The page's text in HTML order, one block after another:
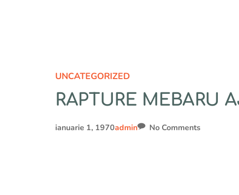
UNCATEGORIZED
RAPTURE MEBARU
ianuarie 1, 1970admin No Comments